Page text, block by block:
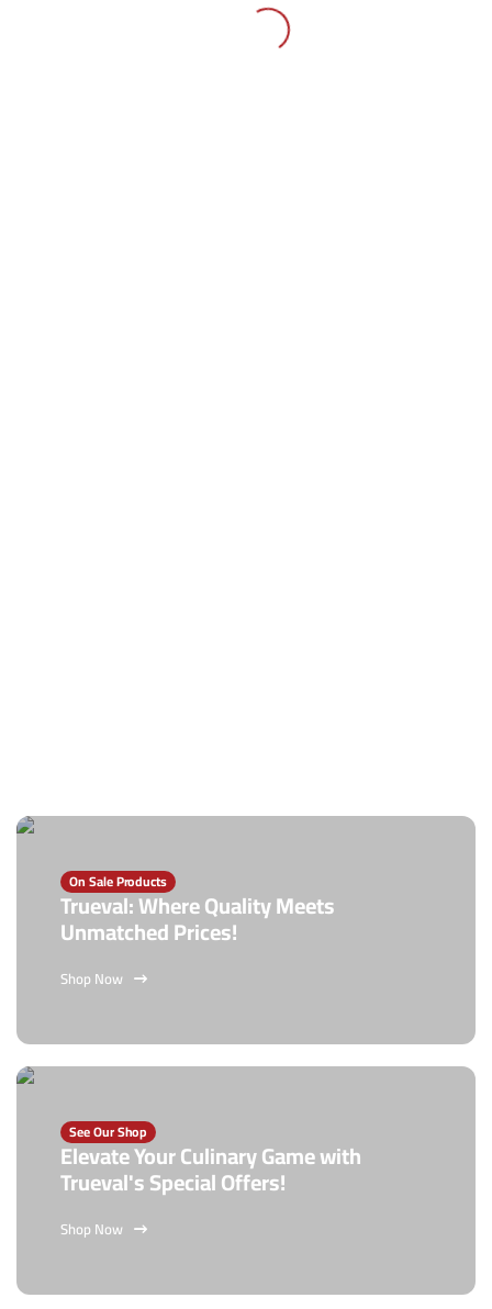
On Sale Products
Trueval: Where Quality Meets
Unmatched Prices!
Shop Now
See Our Shop
Elevate Your Culinary Game with
Trueval's Special Offers!
Shop Now